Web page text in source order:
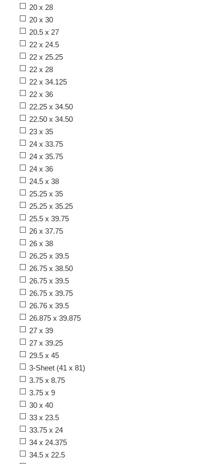
20 x 28
20 x 30
20.5 x 27
22 x 24.5
22 x 25.25
22 x 28
22 x 34.125
22 x 36
22.25 x 34.50
22.50 x 34.50
23 x 35
24 x 33.75
24 x 35.75
24 x 36
24.5 x 38
25.25 x 35
25.25 x 35.25
25.5 x 39.75
26 x 37.75
26 x 38
26.25 x 39.5
26.75 x 38.50
26.75 x 39.5
26.75 x 39.75
26.76 x 39.5
26.875 x 39.875
27 x 39
27 x 39.25
29.5 x 45
3-Sheet (41 x 81)
3.75 x 8.75
3.75 x 9
30 x 40
33 x 23.5
33.75 x 24
34 x 24.375
34.5 x 22.5